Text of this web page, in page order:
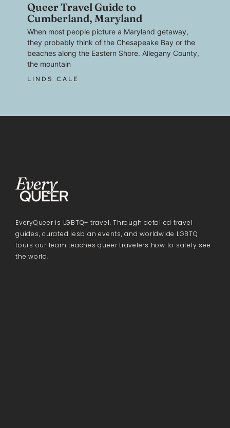
Queer Travel Guide to
Cumberland, Maryland
When most people picture a Maryland getaway,
they probably think of the Chesapeake Bay or the
beaches along the Eastern Shore. Allegany County,
the mountain
LINDS CALE
EveryQueer is LGBTQ+ travel. Through detailed travel
guides, curated lesbian events, and worldwide LGBTQ
tours our team teaches queer travelers how to safely see
the world.